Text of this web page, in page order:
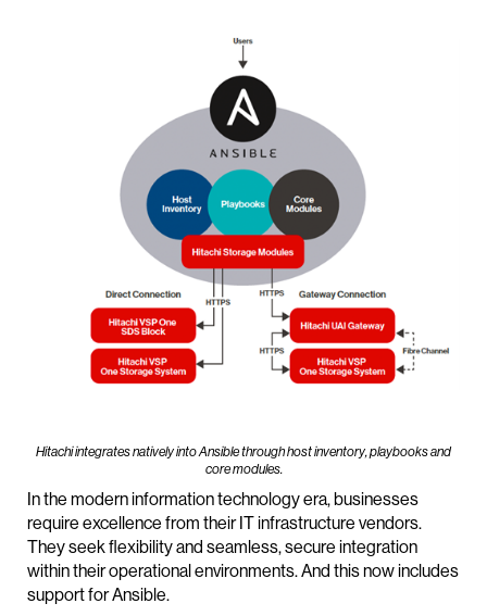
Hitachi integrates natively into Ansible through host inventory, playbooks and
core modules.
In the modern information technology era, businesses
require excellence from their IT infrastructure vendors.
They seek flexibility and seamless, secure integration
within their operational environments. And this now includes
support for Ansible.